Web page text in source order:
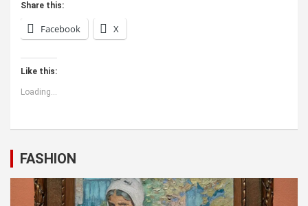
Share this:
Facebook X
Like this:
Loading...
FASHION